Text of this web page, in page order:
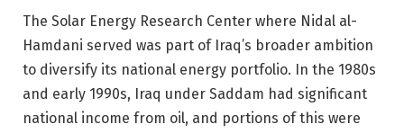
The Solar Energy Research Center where Nidal al-
Hamdani served was part of Iraq’s broader ambition
to diversify its national energy portfolio. In the 1980s
and early 1990s, Iraq under Saddam had significant
national income from oil, and portions of this were